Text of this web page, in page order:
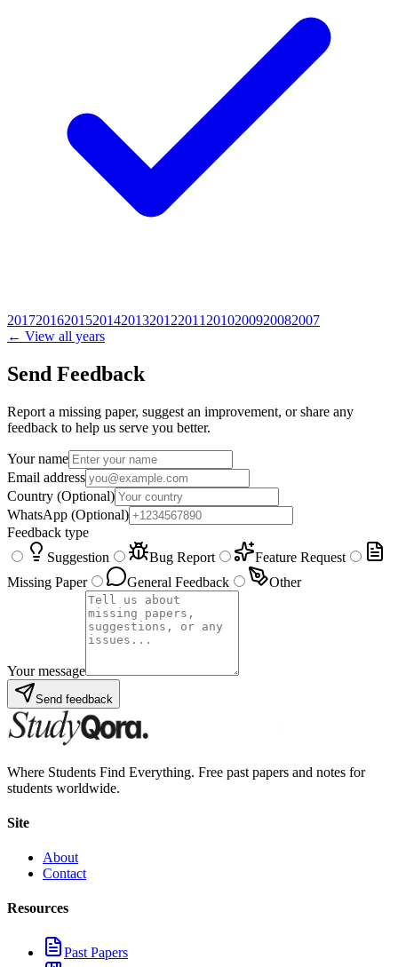
2017201620152014201320122011 2010200920082007
← View all years
Send Feedback
Report a missing paper, suggest an improvement, or share any
feedback to help us serve you better.
Your name
Email address
Country (Optional)
WhatsApp (Optional)
Feedback type
Suggestion
Bug Report
Feature Request
Missing Paper
General Feedback Other
Your message
Send feedback
Where Students Find Everything. Free past papers and notes for
students worldwide.
Site
About
Contact
Resources
Past Papers